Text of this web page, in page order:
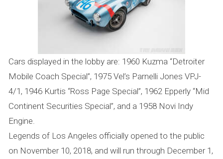
Cars displayed in the lobby are: 1960 Kuzma “Detroiter
Mobile Coach Special”, 1975 Vel’s Parnelli Jones VPJ-
4/1, 1946 Kurtis “Ross Page Special”, 1962 Epperly “Mid
Continent Securities Special”, and a 1958 Novi Indy
Engine.
Legends of Los Angeles officially opened to the public
on November 10, 2018, and will run through December 1,